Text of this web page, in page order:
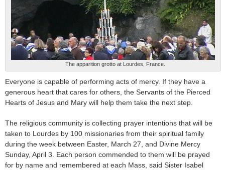
The apparition grotto at Lourdes, France.
Everyone is capable of performing acts of mercy. If they have a
generous heart that cares for others, the Servants of the Pierced
Hearts of Jesus and Mary will help them take the next step.
The religious community is collecting prayer intentions that will be
taken to Lourdes by 100 missionaries from their spiritual family
during the week between Easter, March 27, and Divine Mercy
Sunday, April 3. Each person commended to them will be prayed
for by name and remembered at each Mass, said Sister Isabel